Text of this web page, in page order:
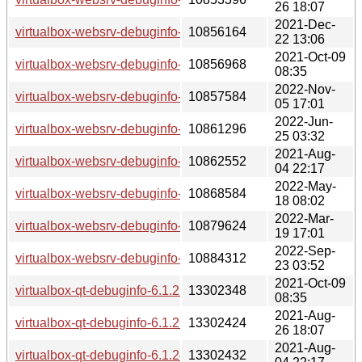
26 18:07
virtualbox-websrv-debuginfo-6.1.30-
10856164
2021-Dec-
22 13:06
virtualbox-websrv-debuginfo-6.1.22-lp153.2.3.2.x86_64.rpm
10856968
2021-Oct-09
08:35
virtualbox-websrv-debuginfo-6.1.40-
10857584
2022-Nov-
05 17:01
virtualbox-websrv-debuginfo-6.1.34-
10861296
2022-Jun-
25 03:32
virtualbox-websrv-debuginfo-6.1.24-lp153.2.6.1.x86_64.rpm
10862552
2021-Aug-
04 22:17
virtualbox-websrv-debuginfo-6.1.34-
10868584
2022-May-
18 08:02
virtualbox-websrv-debuginfo-6.1.32-
10879624
2022-Mar-
19 17:01
virtualbox-websrv-debuginfo-6.1.38-
10884312
2022-Sep-
23 03:52
virtualbox-qt-debuginfo-6.1.22-lp153.2.3.2.x86_64.rpm
13302348
2021-Oct-09
08:35
virtualbox-qt-debuginfo-6.1.26-lp153.2.9.3.x86_64.rpm
13302424
2021-Aug-
26 18:07
virtualbox-qt-debuginfo-6.1.24-lp153.2.6.1.x86_64.rpm
13302432
2021-Aug-